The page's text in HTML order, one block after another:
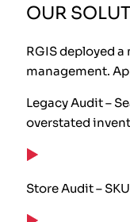
OUR
RGIS deployed
management.
Legacy Audit –
overstated
Store Audit –